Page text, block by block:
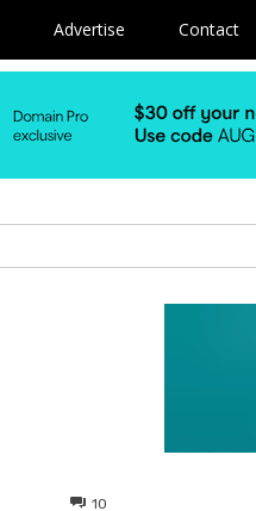
Advertise Contact
10